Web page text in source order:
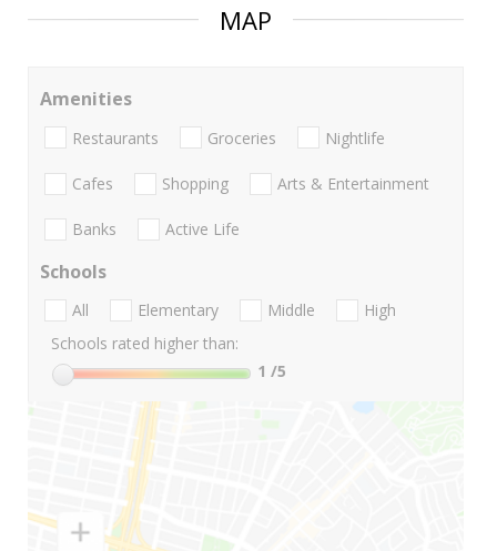
MAP
Amenities
Restaurants Groceries Nightlife
Cafes Shopping Arts & Entertainment
Banks Active Life
Schools
All Elementary Middle
High
Schools rated higher than:
1 /5